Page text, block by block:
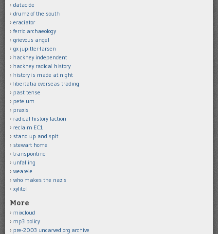
datacide
drumz of the south
eraciator
ferric archaeology
grievous angel
gx jupitter-larsen
hackney independent
hackney radical history
history is made at night
libertatia overseas trading
past tense
pete um
praxis
radical history faction
reclaim EC1
stand up and spit
stewart home
transpontine
unfalling
weareie
who makes the nazis
xylitol
More
mixcloud
mp3 policy
pre-2003 uncarved.org archive